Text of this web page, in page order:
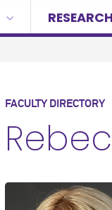
FACULTY DIRECTORY